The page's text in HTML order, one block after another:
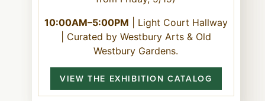
10:00AM–5:00PM | Light Court Hallway
| Curated by Westbury Arts & Old
Westbury Gardens.
VIEW THE EXHIBITION CATALOG